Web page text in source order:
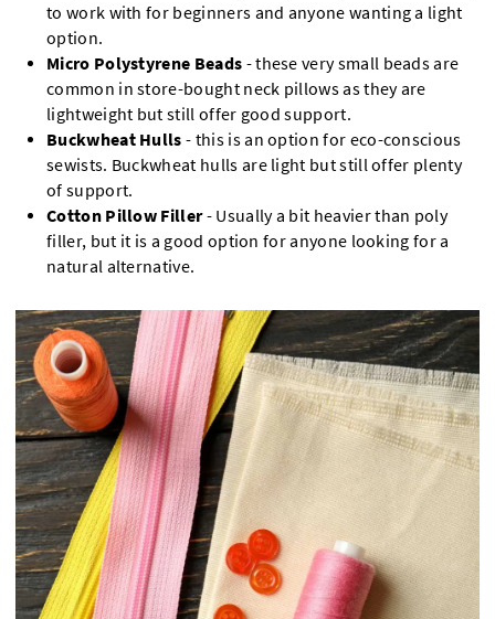
to work with for beginners and anyone wanting a light
option.
Micro Polystyrene Beads - these very small beads are
common in store-bought neck pillows as they are
lightweight but still offer good support.
Buckwheat Hulls - this is an option for eco-conscious
sewists. Buckwheat hulls are light but still offer plenty
of support.
Cotton Pillow Filler- Usually a bit heavier than poly
filler, but it is a good option for anyone looking for a
natural alternative.